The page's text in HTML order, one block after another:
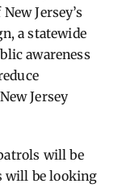
Jersey’s
a statewide
awareness
Jersey
will be
will be looking